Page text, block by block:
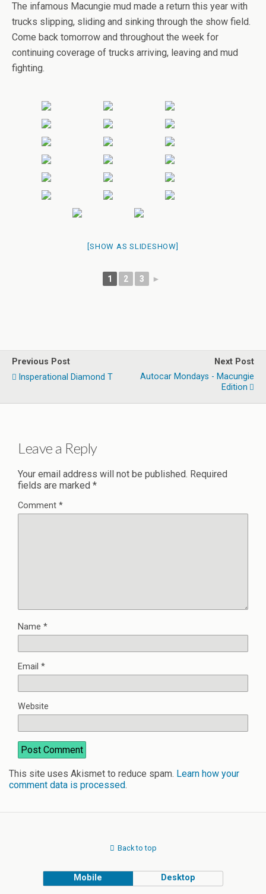
The infamous Macungie mud made a return this year with
trucks slipping, sliding and sinking through the show field.
Come back tomorrow and throughout the week for
continuing coverage of trucks arriving, leaving and mud
fighting.
[SHOW AS SLIDESHOW]
1 2 3 ►
Previous Post
Insperational Diamond T
Next Post
Autocar Mondays - Macungie
Edition
Leave a Reply
Your email address will not be published. Required
fields are marked *
Comment *
Name *
Email *
Website
This site uses Akismet to reduce spam. Learn how your
comment data is processed.
Back to top
Mobile Desktop